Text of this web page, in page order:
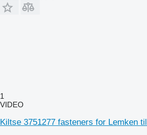
1
VIDEO
Kiltse 3751277 fasteners for Lemken